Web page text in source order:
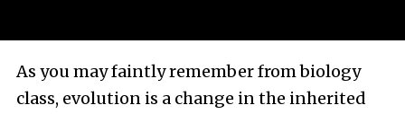
As you may faintly remember from biology
class, evolution is a change in the inherited